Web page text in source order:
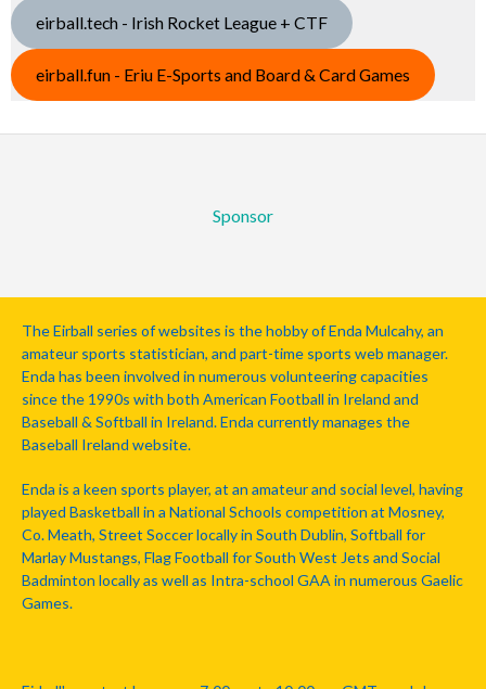
eirball.tech - Irish Rocket League + CTF
eirball.fun - Eriu E-Sports and Board & Card Games
Sponsor
The Eirball series of websites is the hobby of Enda Mulcahy, an
amateur sports statistician, and part-time sports web manager.
Enda has been involved in numerous volunteering capacities
since the 1990s with both American Football in Ireland and
Baseball & Softball in Ireland. Enda currently manages the
Baseball Ireland website.
Enda is a keen sports player, at an amateur and social level, having
played Basketball in a National Schools competition at Mosney,
Co. Meath, Street Soccer locally in South Dublin, Softball for
Marlay Mustangs, Flag Football for South West Jets and Social
Badminton locally as well as Intra-school GAA in numerous Gaelic
Games.